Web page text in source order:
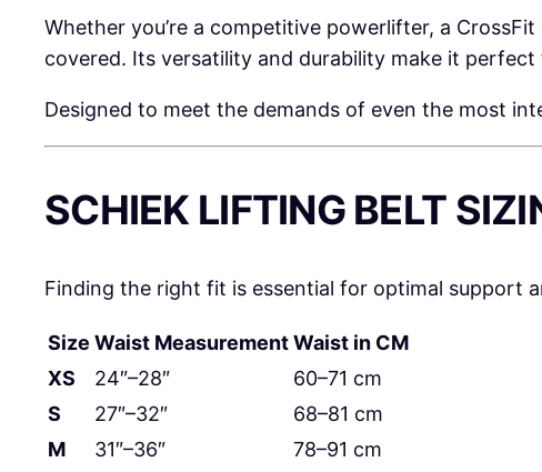
Whether you’re a competitive powerlifter, a
covered. Its versatility and durability make it
Designed to meet the demands of even the most
SCHIEK LIFTING BELT
Finding the right fit is essential for optimal support
Size Waist MeasurementWaist in CM
XS
24″–28″
60–71 cm
S
27″–32″
68–81 cm
M
31″–36″
78–91 cm